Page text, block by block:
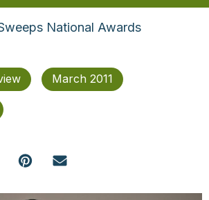
National Awards
March 2011